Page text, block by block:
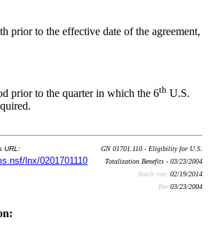
prior to the effective date of the agreement,
prior to the quarter in which the 6th U.S.
URL:
lnx/0201701110
GN 01701.110 - Eligibility for U.S.
Totalization Benefits - 03/23/2004
Batch run: 02/19/2014
Rev:03/23/2004